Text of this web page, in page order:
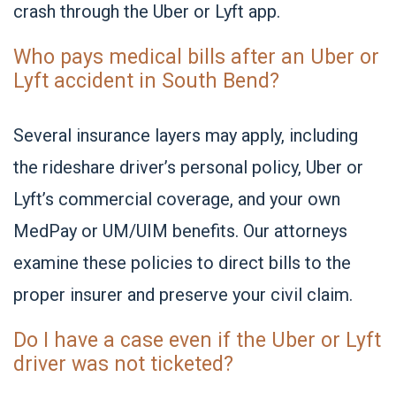
crash through the Uber or Lyft app.
Who pays medical bills after an Uber or
Lyft accident in South Bend?
Several insurance layers may apply, including
the rideshare driver’s personal policy, Uber or
Lyft’s commercial coverage, and your own
MedPay or UM/UIM benefits. Our attorneys
examine these policies to direct bills to the
proper insurer and preserve your civil claim.
Do I have a case even if the Uber or Lyft
driver was not ticketed?